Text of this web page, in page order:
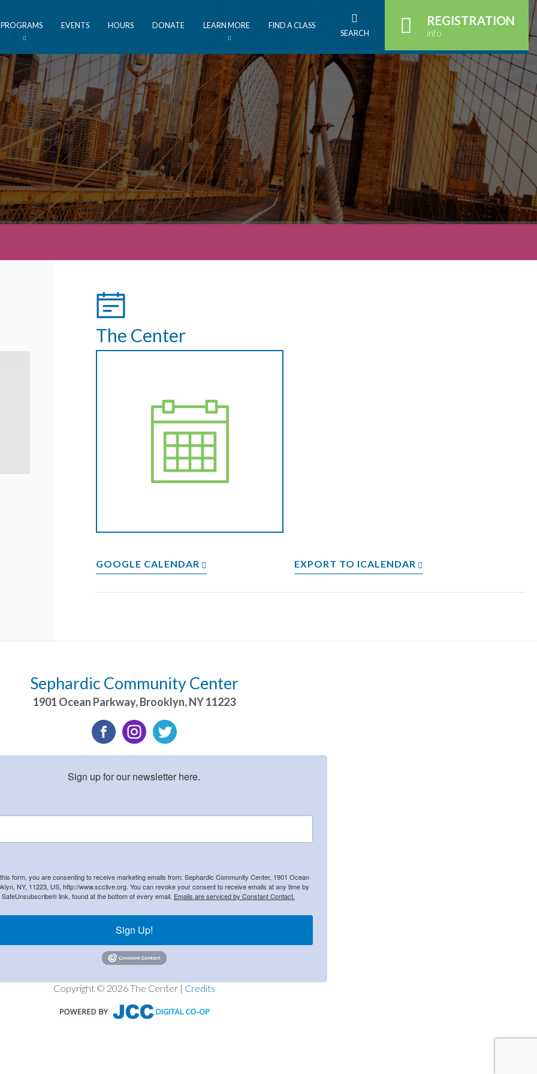
SEARCH
REGISTRATION
info
PROGRAMS EVENTS HOURS DONATE LEARN MORE FIND A CLASS
The Center
GOOGLE CALENDAR EXPORT TO ICALENDAR
Sephardic Community Center
1901 Ocean Parkway,Brooklyn,NY11223
Sign up for our newsletter here.
form, you are consenting to receive marketing emails from: Sephardic Community Center, 1901 Ocean
NY, 11223, US, http://www.scclive.org. You can revoke your consent to receive emails at any time by
link, found at the bottom of every email. Emails are serviced by Constant Contact.
Sign Up!
Copyright © 2026 The Center | Credits